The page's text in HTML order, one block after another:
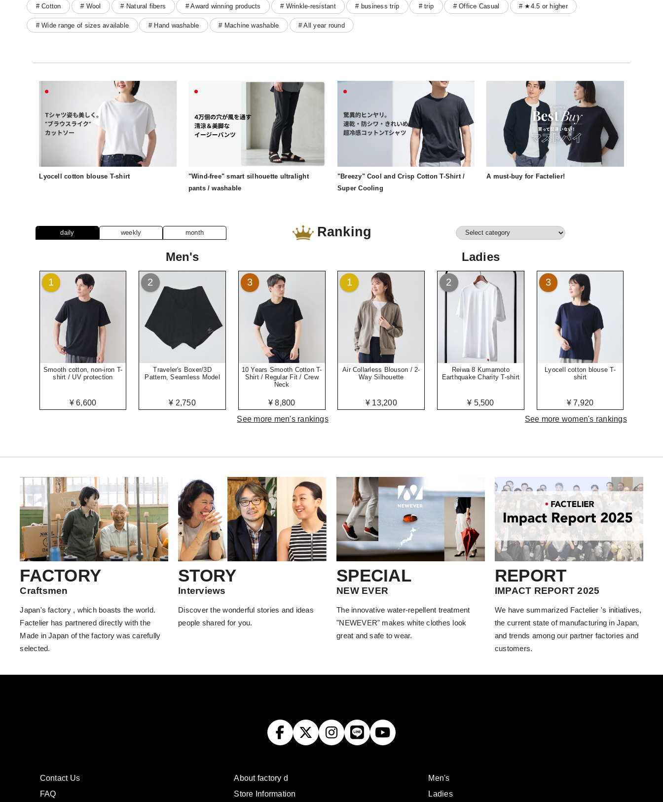
# Cotton # Wool # Natural fibers # Award winning products # Wrinkle-resistant # business trip # trip # Office Casual # ★4.5 or higher
# Wide range of sizes available # Hand washable # Machine washable # All year round
Lyocell cotton blouse T-shirt
"Wind-free" smart silhouette ultralight
pants / washable
"Breezy" Cool and Crisp Cotton T-Shirt /
Super Cooling
A must-buy for Factelier!
daily weekly month Ranking
Men's
Smooth cotton, non-iron T-
shirt / UV protection
¥ 6,600
1
Traveler's Boxer/3D
Pattern, Seamless Model
¥ 2,750
2
10 Years Smooth Cotton T-
Shirt / Regular Fit / Crew
Neck
¥ 8,800
3
See more men's rankings
Ladies
Air Collarless Blouson / 2-
Way Silhouette
¥ 13,200
1
Reiwa 8 Kumamoto
Earthquake Charity T-shirt
¥ 5,500
2
Lyocell cotton blouse T-
shirt
¥ 7,920
3
See more women's rankings
FACTORY
Craftsmen
Japan's factory , which boasts the world.
Factelier has partnered directly with the
Made in Japan of the factory was carefully
selected.
STORY
Interviews
Discover the wonderful stories and ideas
people shared for you.
SPECIAL
NEW EVER
The innovative water-repellent treatment
"NEWEVER" makes white clothes look
great and safe to wear.
REPORT
IMPACT REPORT 2025
We have summarized Factelier 's initiatives,
the current state of manufacturing in Japan,
and trends among our partner factories and
customers.
Contact Us
FAQ
About factory d
Store Information
Men's
Ladies